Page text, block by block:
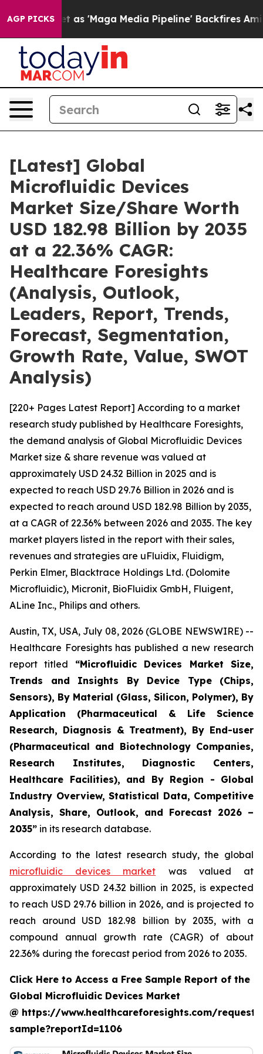
AGP PICKS
'Maga Media Pipeline' Backfires Amid Rumors
[Latest] Global
Microfluidic Devices
Market Size/Share Worth
USD 182.98 Billion by 2035
at a 22.36% CAGR:
Healthcare Foresights
(Analysis, Outlook,
Leaders, Report, Trends,
Forecast, Segmentation,
Growth Rate, Value, SWOT
Analysis)
[220+ Pages Latest Report] According to a market
research study published by Healthcare Foresights,
the demand analysis of Global Microfluidic Devices
Market size & share revenue was valued at
approximately USD 24.32 Billion in 2025 and is
expected to reach USD 29.76 Billion in 2026 and is
expected to reach around USD 182.98 Billion by 2035,
at a CAGR of 22.36% between 2026 and 2035. The key
market players listed in the report with their sales,
revenues and strategies are uFluidix, Fluidigm,
Perkin Elmer, Blacktrace Holdings Ltd. (Dolomite
Microfluidic), Micronit, BioFluidix GmbH, Fluigent,
ALine Inc., Philips and others.
Austin, TX, USA, July 08, 2026 (GLOBE NEWSWIRE) --
Healthcare Foresights has published a new research
report titled “Microfluidic Devices Market Size,
Trends and Insights By Device Type (Chips,
Sensors), By Material (Glass, Silicon, Polymer), By
Application (Pharmaceutical & Life Science
Research, Diagnosis & Treatment), By End-user
(Pharmaceutical and Biotechnology Companies,
Research Institutes, Diagnostic Centers,
Healthcare Facilities), and By Region - Global
Industry Overview, Statistical Data, Competitive
Analysis, Share, Outlook, and Forecast 2026 –
2035” in its research database.
According to the latest research study, the global
microfluidic devices market was valued at
approximately USD 24.32 billion in 2025, is expected
to reach USD 29.76 billion in 2026, and is projected to
reach around USD 182.98 billion by 2035, with a
compound annual growth rate (CAGR) of about
22.36% during the forecast period from 2026 to 2035.
Click Here to Access a Free Sample Report of the
Global Microfluidic Devices Market
@ https://www.healthcareforesights.com/request-
sample?reportId=1106